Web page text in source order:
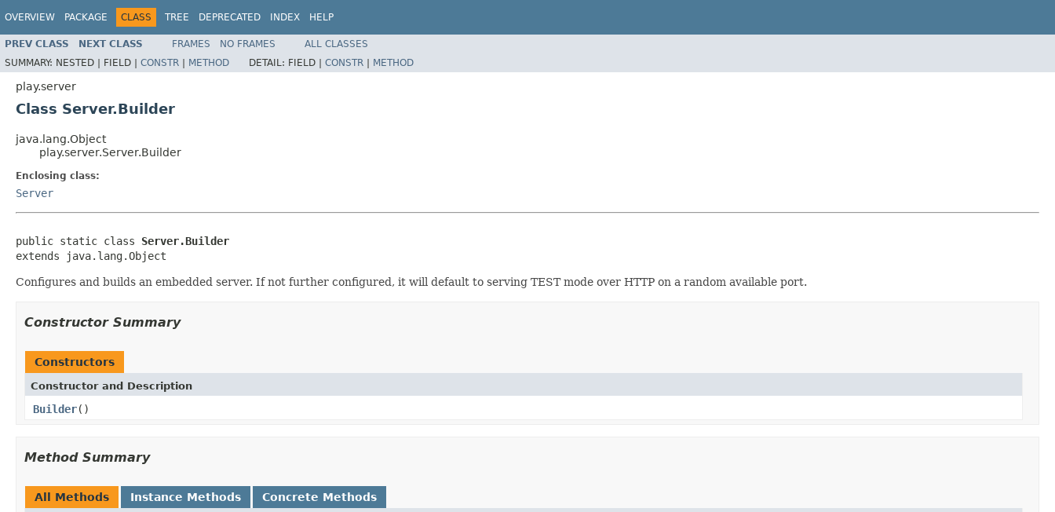
OVERVIEW PACKAGE CLASS TREE DEPRECATED INDEX HELP
PREV CLASS NEXT CLASS FRAMES NO FRAMES
ALL CLASSES
SUMMARY: NESTED | FIELD | CONSTR | METHOD DETAIL: FIELD | CONSTR | METHOD
play.server
Class Server.Builder
java.lang.Object
play.server.Server.Builder
Enclosing class:
Server
public static class Server.Builder
extends java.lang.Object
Configures and builds an embedded server. If not further configured, it will default to serving TEST mode over HTTP on a random available port.
Constructor Summary
Constructors
Constructor and Description
Builder()
Method Summary
All Methods Instance Methods Concrete Methods